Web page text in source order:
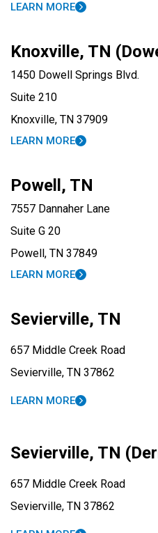
LEARN MORE
Knoxville, TN
1450 Dowell Springs Blvd.
Suite 210
Knoxville, TN 37909
LEARN MORE
Powell, TN
7557 Dannaher Lane
Suite G 20
Powell, TN 37849
LEARN MORE
Sevierville, TN
657 Middle Creek Road
Sevierville, TN 37862
LEARN MORE
Sevierville, TN
657 Middle Creek Road
Sevierville, TN 37862